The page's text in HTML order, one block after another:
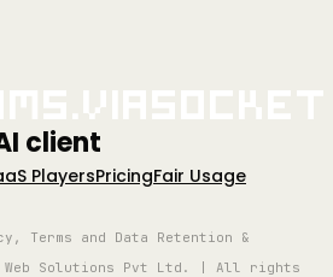
client
PlayersPricingFair Usage
Terms and Data Retention &
Web Solutions Pvt Ltd. | All rights